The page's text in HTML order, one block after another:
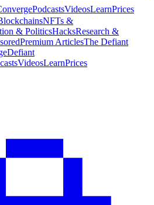
PodcastsVideosLearnPrices
NFTs &
& PoliticsHacksResearch &
Premium ArticlesThe Defiant
Defiant
VideosLearnPrices